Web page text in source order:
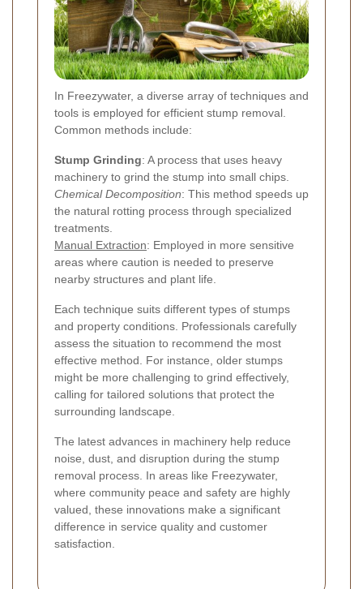
In Freezywater, a diverse array of techniques and
tools is employed for efficient stump removal.
Common methods include:
Stump Grinding: A process that uses heavy
machinery to grind the stump into small chips.
Chemical Decomposition: This method speeds up
the natural rotting process through specialized
treatments.
Manual Extraction: Employed in more sensitive
areas where caution is needed to preserve
nearby structures and plant life.
Each technique suits different types of stumps
and property conditions. Professionals carefully
assess the situation to recommend the most
effective method. For instance, older stumps
might be more challenging to grind effectively,
calling for tailored solutions that protect the
surrounding landscape.
The latest advances in machinery help reduce
noise, dust, and disruption during the stump
removal process. In areas like Freezywater,
where community peace and safety are highly
valued, these innovations make a significant
difference in service quality and customer
satisfaction.